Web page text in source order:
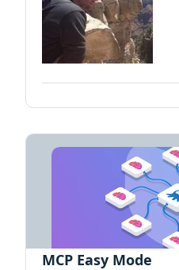
MCP Easy Mode